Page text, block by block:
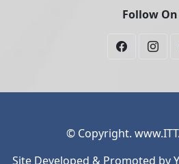
Follow
© Copyright.
Site Developed & Promoted by